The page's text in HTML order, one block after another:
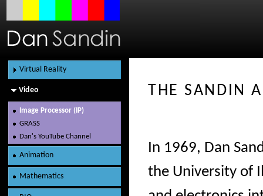
THE SANDIN
In 1969, Dan
the University of
Virtual Reality
Content
Hardware
Video
Image Processor (IP)
GRASS
Dan's YouTube Channel
Animation
Mathematics